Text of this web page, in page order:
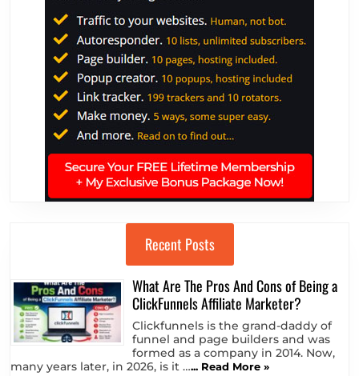
Recent Posts
What Are The Pros And Cons of Being a
ClickFunnels Affiliate Marketer?
Clickfunnels is the grand-daddy of
funnel and page builders and was
formed as a company in 2014. Now,
many years later, in 2026, is it …... Read More »